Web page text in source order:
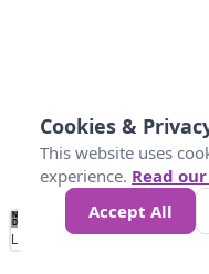
No
Data 4 5 6 7
Loading...
Cookies &
This website uses
experience. Read
Accept All